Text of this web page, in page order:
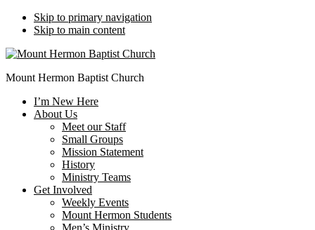
Skip to primary navigation
Skip to main content
Mount Hermon Baptist Church
I’m New Here
About Us
Meet our Staff
Small Groups
Mission Statement
History
Ministry Teams
Get Involved
Weekly Events
Mount Hermon Students
Men’s Ministry